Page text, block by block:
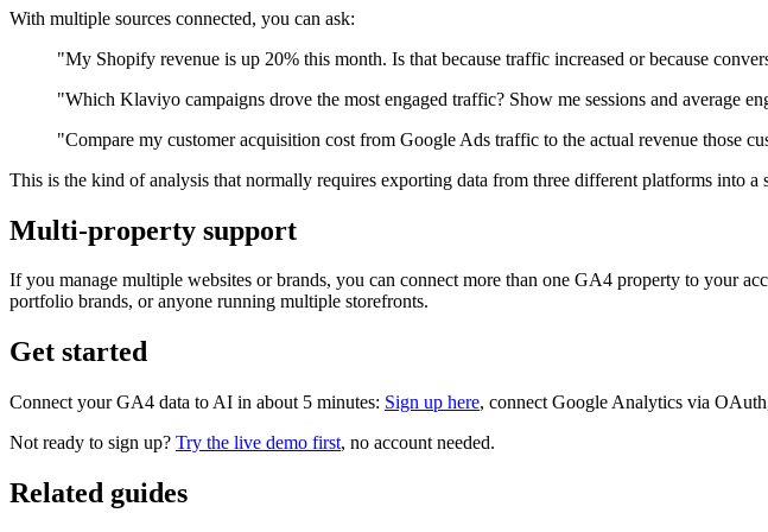
With multiple sources connected, you can ask:
"My Shopify revenue is up 20% this month. Is that because traffic increased or because
"Which Klaviyo campaigns drove the most engaged traffic? Show me sessions and average
"Compare my customer acquisition cost from Google Ads traffic to the actual revenue those
This is the kind of analysis that normally requires exporting data from three different platforms into a
Multi-property support
If you manage multiple websites or brands, you can connect more than one GA4 property to your
portfolio brands, or anyone running multiple storefronts.
Get started
Connect your GA4 data to AI in about 5 minutes: Sign up here, connect Google Analytics via
Not ready to sign up? Try the live demo first, no account needed.
Related guides